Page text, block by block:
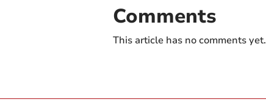
Comments
This article has no comments